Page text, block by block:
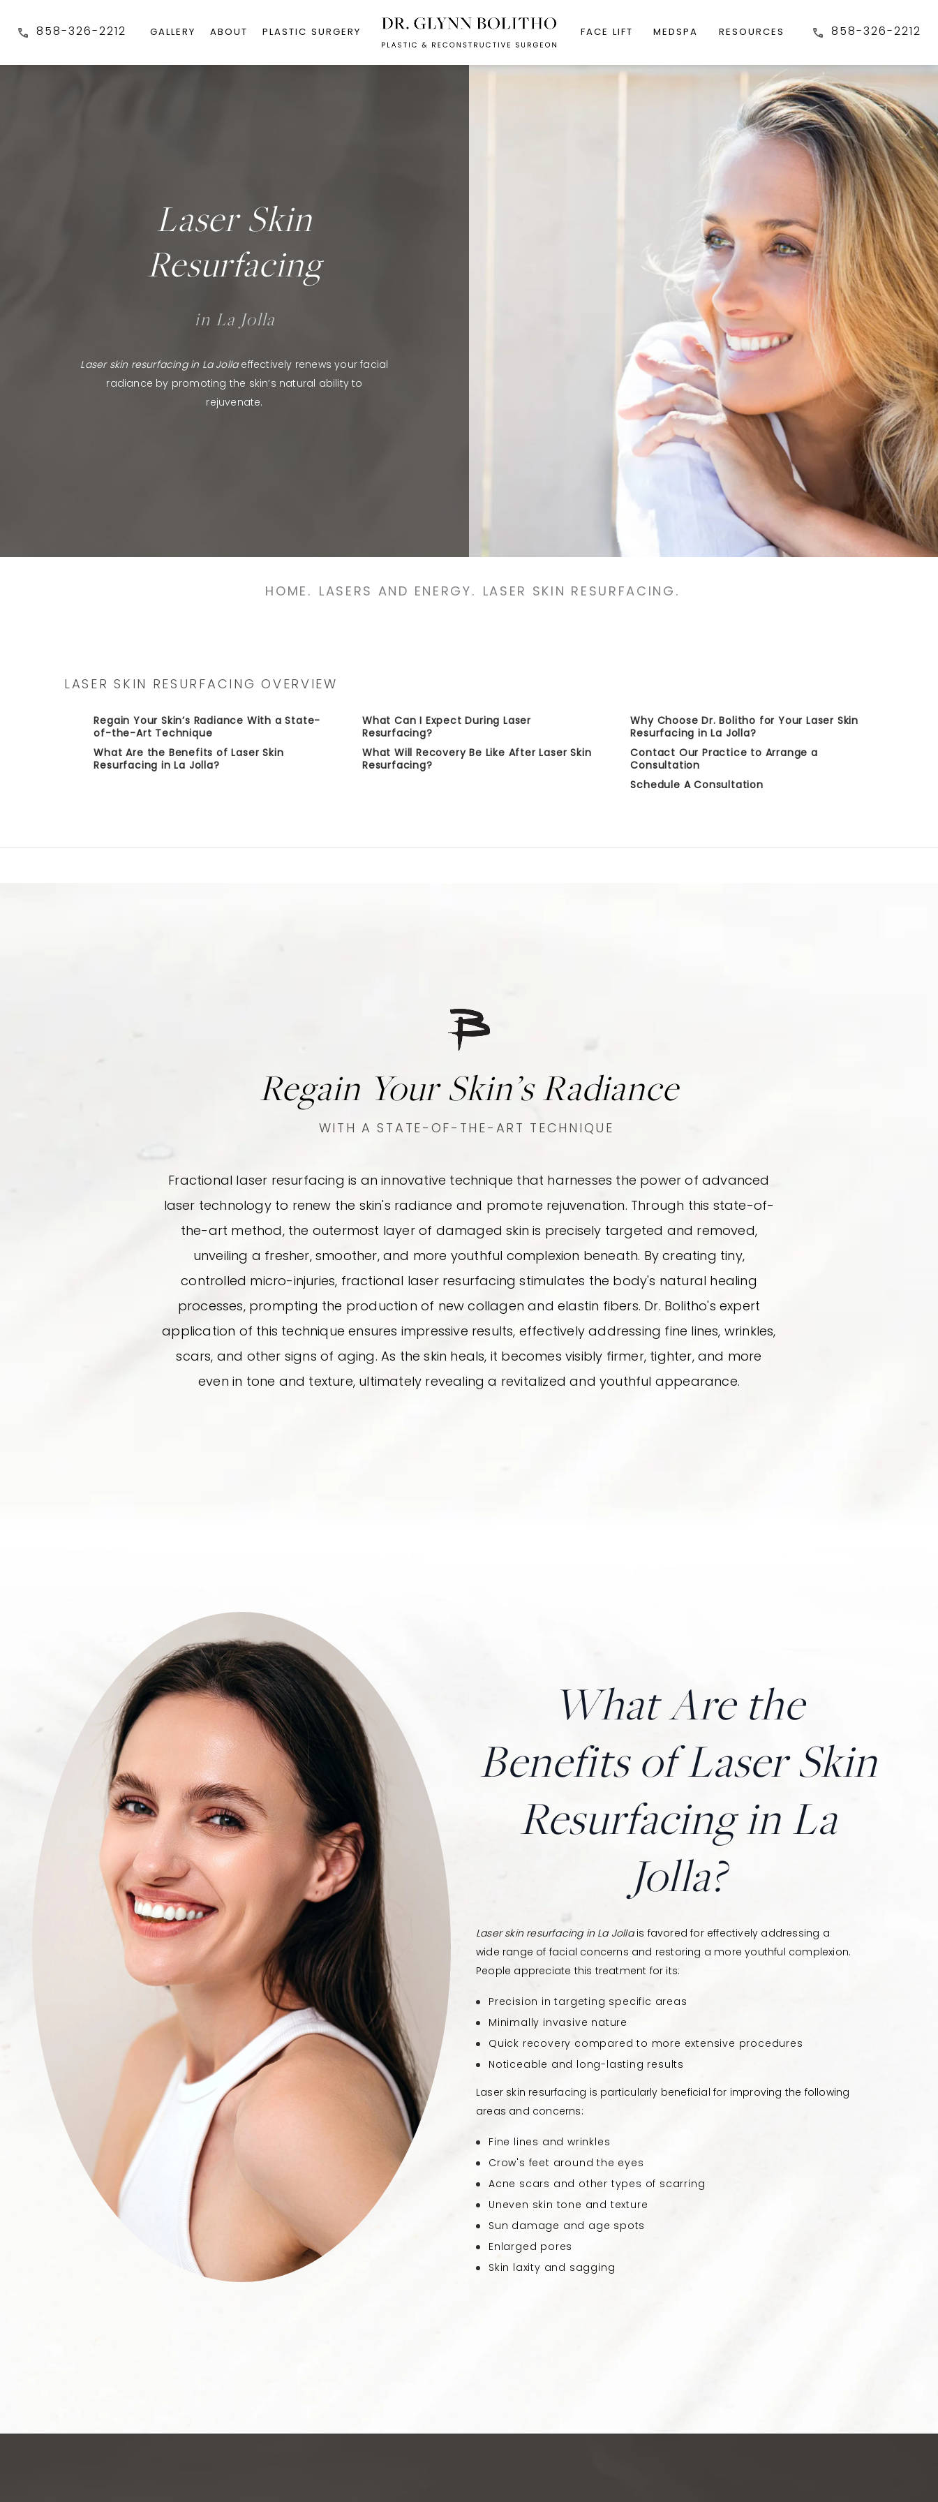
858-326-2212 GALLERY ABOUT PLASTIC SURGERY FACE LIFT MEDSPA RESOURCES 858-326-2212
Laser Skin
Resurfacing
in La Jolla
Laser skin resurfacing in La Jollaeffectively renews your facial
radiance by promoting the skin’s natural ability to
rejuvenate.
HOME. LASERS AND ENERGY. LASER SKIN RESURFACING.
LASER SKIN RESURFACING OVERVIEW
Regain Your Skin’s Radiance With a State-
of-the-Art Technique
What Are the Benefits of Laser Skin
Resurfacing in La Jolla?
What Can I Expect During Laser
Resurfacing?
What Will Recovery Be Like After Laser Skin
Resurfacing?
Why Choose Dr. Bolitho for Your Laser Skin
Resurfacing in La Jolla?
Contact Our Practice to Arrange a
Consultation
Schedule A Consultation
Regain Your Skin’s Radiance
WITH A STATE-OF-THE-ART TECHNIQUE
Fractional laser resurfacing is an innovative technique that harnesses the power of advanced
laser technology to renew the skin's radiance and promote rejuvenation. Through this state-of-
the-art method, the outermost layer of damaged skin is precisely targeted and removed,
unveiling a fresher, smoother, and more youthful complexion beneath. By creating tiny,
controlled micro-injuries, fractional laser resurfacing stimulates the body's natural healing
processes, prompting the production of new collagen and elastin fibers. Dr. Bolitho's expert
application of this technique ensures impressive results, effectively addressing fine lines, wrinkles,
scars, and other signs of aging. As the skin heals, it becomes visibly firmer, tighter, and more
even in tone and texture, ultimately revealing a revitalized and youthful appearance.
What Are the
Benefits of Laser Skin
Resurfacing in La
Jolla?
Laser skin resurfacing in La Jollais favored for effectively addressing a
wide range of facial concerns and restoring a more youthful complexion.
People appreciate this treatment for its:
Precision in targeting specific areas
Minimally invasive nature
Quick recovery compared to more extensive procedures
Noticeable and long-lasting results
Laser skin resurfacing is particularly beneficial for improving the following
areas and concerns:
Fine lines and wrinkles
Crow's feet around the eyes
Acne scars and other types of scarring
Uneven skin tone and texture
Sun damage and age spots
Enlarged pores
Skin laxity and sagging